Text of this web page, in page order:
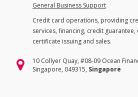
General Business Support
Credit card operations, providing
services, financing, credit
certificate issuing and sales.
10 Collyer Quay, #08-09 Ocean
Singapore, 049315, Singapore